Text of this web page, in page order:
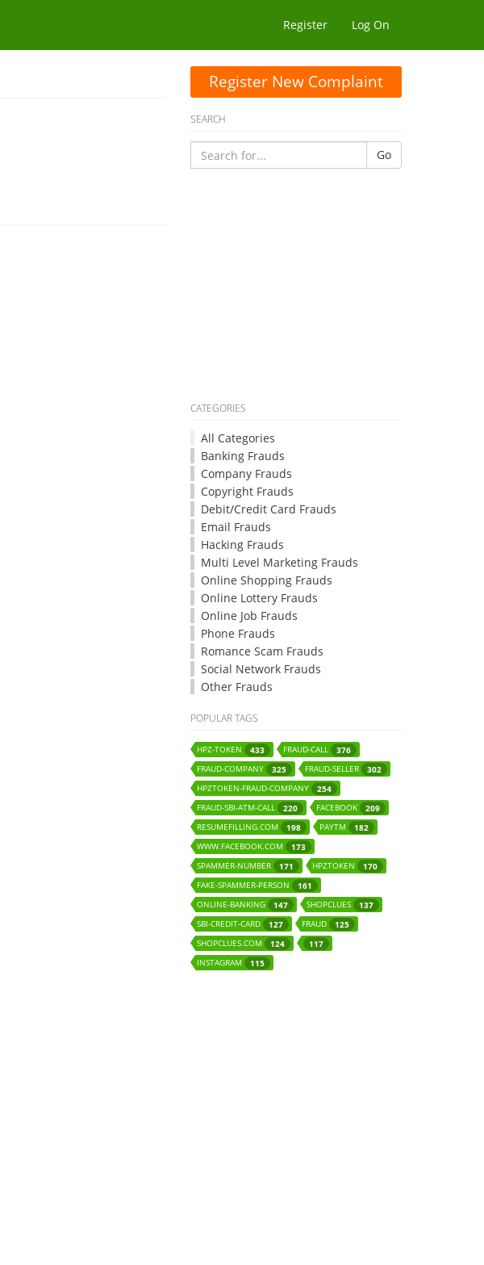
Register Log On
Register New Complaint
SEARCH
Go
CATEGORIES
All Categories
Banking Frauds
Company Frauds
Copyright Frauds
Debit/Credit Card Frauds
Email Frauds
Hacking Frauds
Multi Level Marketing Frauds
Online Shopping Frauds
Online Lottery Frauds
Online Job Frauds
Phone Frauds
Romance Scam Frauds
Social Network Frauds
Other Frauds
POPULAR TAGS
HPZ-TOKEN 433 FRAUD-CALL
376
FRAUD-COMPANY
325 FRAUD-SELLER
302
HPZTOKEN-FRAUD-COMPANY
254
FRAUD-SBI-ATM-CALL
220 FACEBOOK
209
RESUMEFILLING.COM
198 PAYTM
182
WWW.FACEBOOK.COM
173
SPAMMER-NUMBER
171 HPZTOKEN
170
FAKE-SPAMMER-PERSON
161
ONLINE-BANKING
147 SHOPCLUES
137
SBI-CREDIT-CARD
127 FRAUD
125
SHOPCLUES.COM
124
117
INSTAGRAM
115